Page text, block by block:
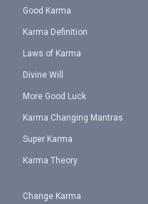
Good Karma
Karma Definition
Laws of Karma
Divine Will
More Good Luck
Karma Changing Mantras
Super Karma
Karma Theory
Change Karma